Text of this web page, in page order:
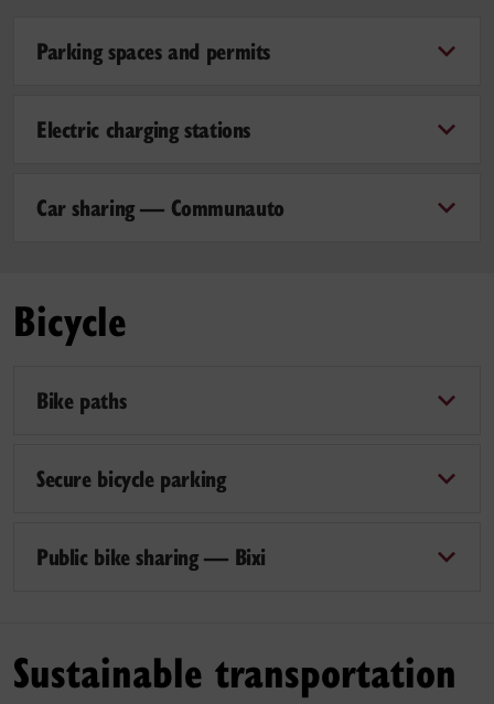
Parking spaces and permits
Electric charging stations
Car sharing — Communauto
Bicycle
Bike paths
Secure bicycle parking
Public bike sharing — Bixi
Sustainable transportation